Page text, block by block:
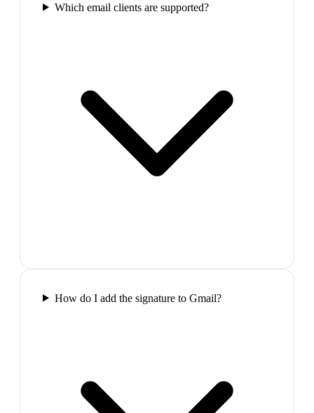
Which email clients are supported?
How do I add the signature to Gmail?